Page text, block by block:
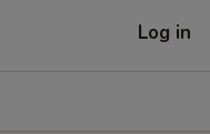
Log in